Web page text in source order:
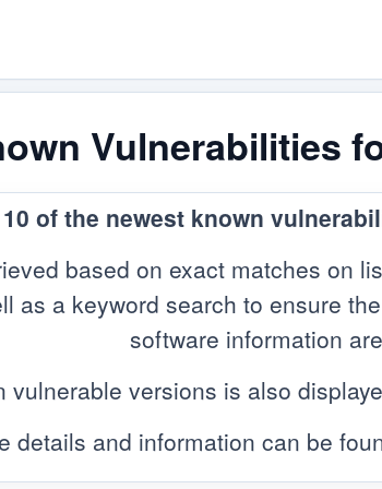
Vulnerabilities
of the newest known
based on exact matches on
as a keyword search to ensure
software information
vulnerable versions is also
details and information can be